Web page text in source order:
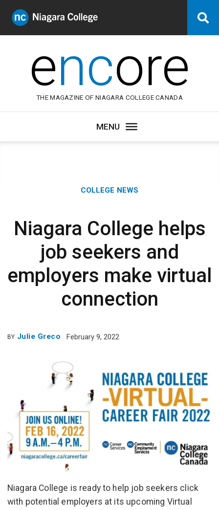
Niagara
College
encore
THE MAGAZINE OF NIAGARA COLLEGE CANADA
Category:
COLLEGE NEWS
Niagara College helps
job seekers and
employers make virtual
connection
BY Julie Greco February 9, 2022
Niagara College is ready to help job seekers click
with potential employers at its upcoming Virtual